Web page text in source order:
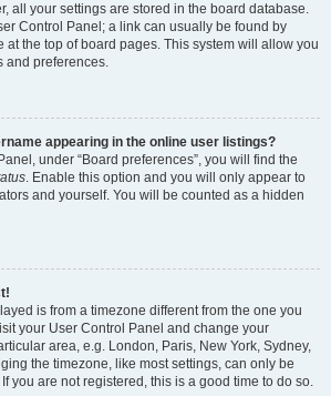
all your settings are stored in the board database.
Control Panel; a link can usually be found by
at the top of board pages. This system will allow you
and preferences.
appearing in the online user listings?
under “Board preferences”, you will find the
. Enable this option and you will only appear to
and yourself. You will be counted as a hidden
is from a timezone different from the one you
your User Control Panel and change your
area, e.g. London, Paris, New York, Sydney,
the timezone, like most settings, can only be
you are not registered, this is a good time to do so.